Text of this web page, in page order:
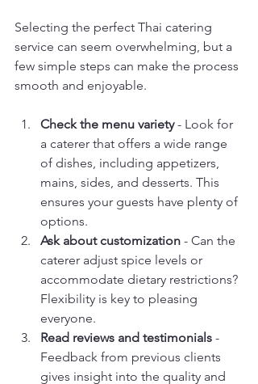
Selecting the perfect Thai catering
service can seem overwhelming, but a
few simple steps can make the process
smooth and enjoyable.
Check the menu variety - Look for
a caterer that offers a wide range
of dishes, including appetizers,
mains, sides, and desserts. This
ensures your guests have plenty of
options.
Ask about customization - Can the
caterer adjust spice levels or
accommodate dietary restrictions?
Flexibility is key to pleasing
everyone.
Read reviews and testimonials -
Feedback from previous clients
gives insight into the quality and